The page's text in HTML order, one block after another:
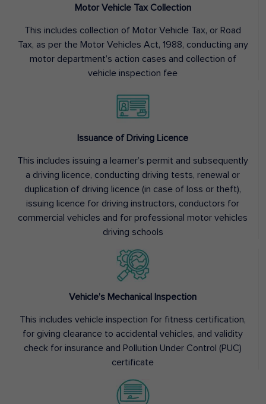
Motor Vehicle Tax Collection
This includes collection of Motor Vehicle Tax, or Road
Tax, as per the Motor Vehicles Act, 1988, conducting any
motor department’s action cases and collection of
vehicle inspection fee
Issuance of Driving Licence
This includes issuing a learner’s permit and subsequently
a driving licence, conducting driving tests, renewal or
duplication of driving licence (in case of loss or theft),
issuing licence for driving instructors, conductors for
commercial vehicles and for professional motor vehicles
driving schools
Vehicle’s Mechanical Inspection
This includes vehicle inspection for fitness certification,
for giving clearance to accidental vehicles, and validity
check for insurance and Pollution Under Control (PUC)
certificate